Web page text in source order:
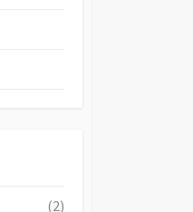
(2)